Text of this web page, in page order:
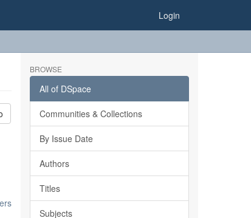
Login
BROWSE
All of DSpace
Communities & Collections
By Issue Date
Authors
Titles
Subjects